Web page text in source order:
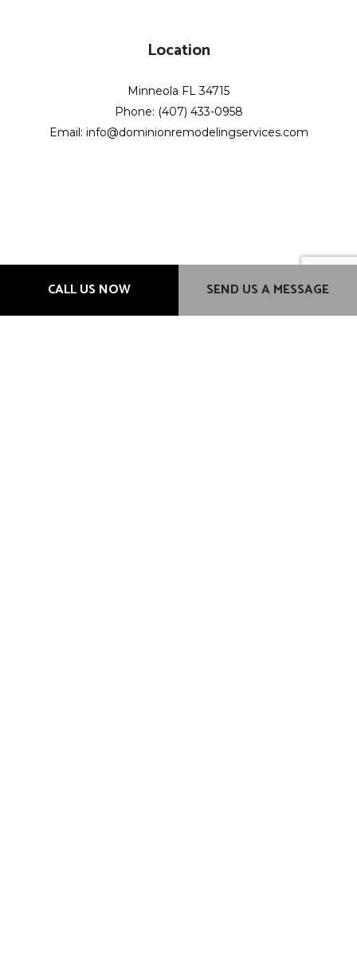
CALL US NOW SEND US A MESSAGE
Location
Minneola FL 34715
Phone: (407) 433-0958
Email: info@dominionremodelingservices.com
Hours of Operation